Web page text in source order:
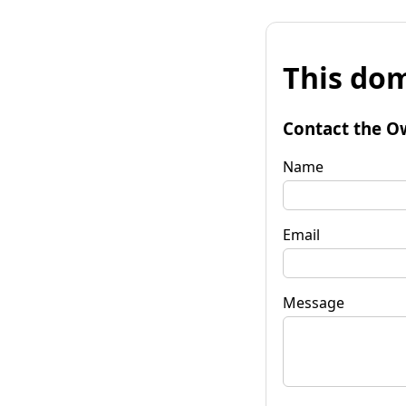
This
Contact the
Name
Email
Message